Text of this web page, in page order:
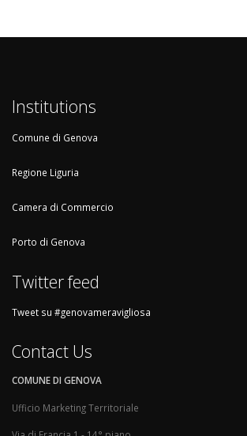
Institutions
Comune di Genova
Regione Liguria
Camera di Commercio
Porto di Genova
Twitter feed
Tweet su #genovameravigliosa
Contact Us
COMUNE DI GENOVA
Ufficio Marketing Territoriale